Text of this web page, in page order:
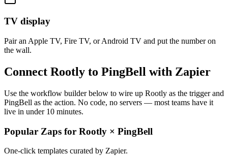
TV display
Pair an Apple TV, Fire TV, or Android TV and put the number on
the wall.
Connect Rootly to PingBell with Zapier
Use the workflow builder below to wire up Rootly as the trigger and
PingBell as the action. No code, no servers — most teams have it
live in under 10 minutes.
Popular Zaps for Rootly × PingBell
One-click templates curated by Zapier.